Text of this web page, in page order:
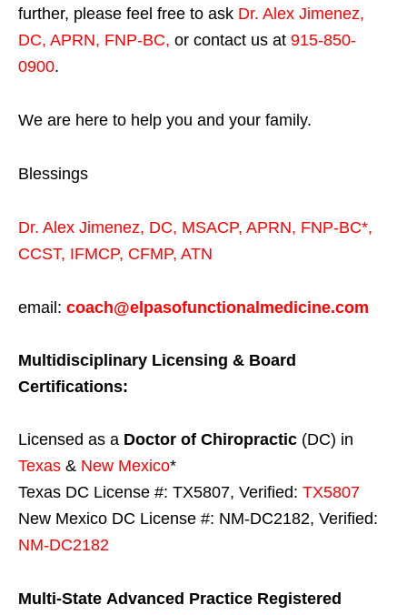
further, please feel free to ask Dr. Alex Jimenez,
DC, APRN, FNP-BC, or contact us at 915-850-
0900.
We are here to help you and your family.
Blessings
Dr. Alex Jimenez, DC, MSACP, APRN, FNP-BC*,
CCST, IFMCP, CFMP, ATN
email: coach@elpasofunctionalmedicine.com
Multidisciplinary Licensing & Board
Certifications:
Licensed as a Doctor of Chiropractic (DC) in
Texas & New Mexico*
Texas DC License #: TX5807, Verified: TX5807
New Mexico DC License #: NM-DC2182, Verified:
NM-DC2182
Multi-State Advanced Practice Registered